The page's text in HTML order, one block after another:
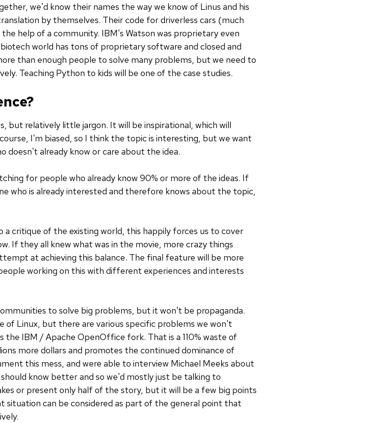
we'd know their names the way we know of Linus and his
by themselves. Their code for driverless cars (much
help of a community. IBM's Watson was proprietary even
world has tons of proprietary software and closed and
than enough people to solve many problems, but we need to
Teaching Python to kids will be one of the case studies.
but relatively little jargon. It will be inspirational, which will
I'm biased, so I think the topic is interesting, but we want
doesn't already know or care about the idea.
for people who already know 90% or more of the ideas. If
who is already interested and therefore knows about the topic,
a critique of the existing world, this happily forces us to cover
If they all knew what was in the movie, more crazy things
at achieving this balance. The final feature will be more
working on this with different experiences and interests
to solve big problems, but it won't be propaganda.
Linux, but there are various specific problems we won't
the IBM / Apache OpenOffice fork. That is a 110% waste of
more dollars and promotes the continued dominance of
this mess, and were able to interview Michael Meeks about
know better and so we'd mostly just be talking to
or present only half of the story, but it will be a few big points
can be considered as part of the general point that